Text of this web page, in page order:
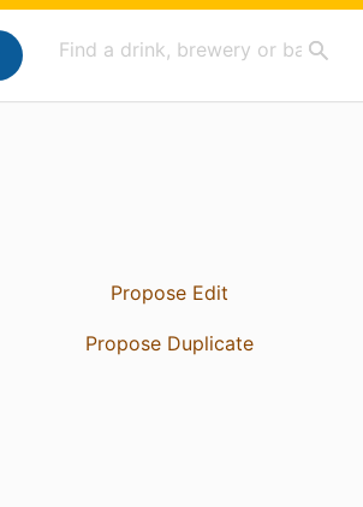
Propose Edit
Propose Duplicate